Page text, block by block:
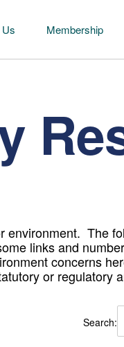
Membership
environment. The
links and
concerns
or regulatory
Search: